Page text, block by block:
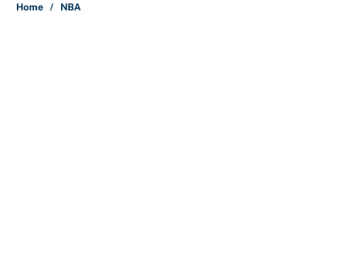
Home / NBA